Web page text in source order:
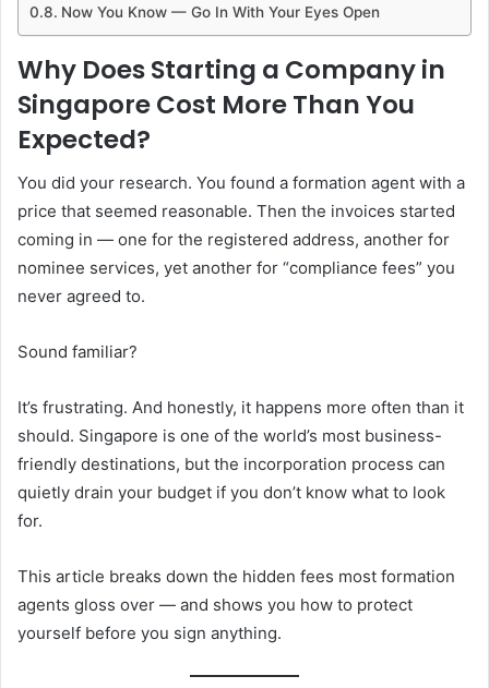
Now You Know — Go In With Your Eyes Open
Why Does Starting a Company in
Singapore Cost More Than You
Expected?
You did your research. You found a formation agent with a
price that seemed reasonable. Then the invoices started
coming in — one for the registered address, another for
nominee services, yet another for “compliance fees” you
never agreed to.
Sound familiar?
It’s frustrating. And honestly, it happens more often than it
should. Singapore is one of the world’s most business-
friendly destinations, but the incorporation process can
quietly drain your budget if you don’t know what to look
for.
This article breaks down the hidden fees most formation
agents gloss over — and shows you how to protect
yourself before you sign anything.